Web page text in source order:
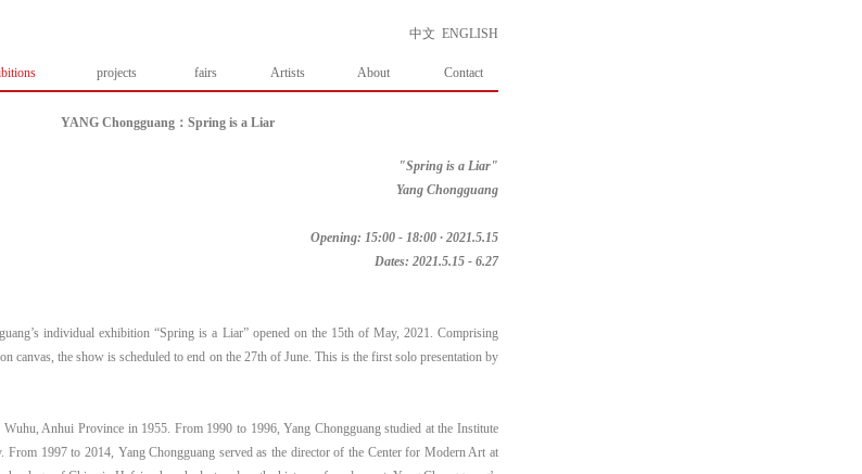
中文 ENGLISH
projects fairs Artists About Contact
YANG Chongguang：Spring is a Liar
"Spring is a Liar"
Yang Chongguang
Opening: 15:00 - 18:00 · 2021.5.15
Dates: 2021.5.15 - 6.27
individual exhibition “Spring is a Liar” opened on the 15th of May, 2021. Comprising
canvas, the show is scheduled to end on the 27th of June. This is the first solo presentation by
Anhui Province in 1955. From 1990 to 1996, Yang Chongguang studied at the Institute
1997 to 2014, Yang Chongguang served as the director of the Center for Modern Art at